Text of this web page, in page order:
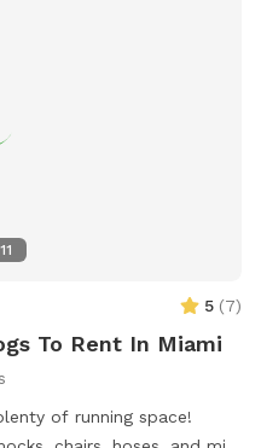
11
5 (7)
To Rent In Miami
of running space!